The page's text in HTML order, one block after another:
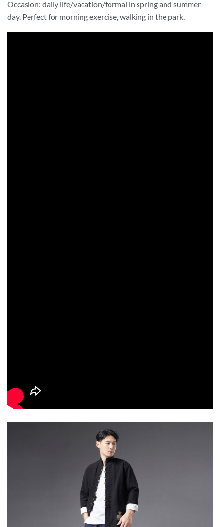
Occasion: daily life/vacation/formal in spring and summer
day. Perfect for morning exercise, walking in the park.